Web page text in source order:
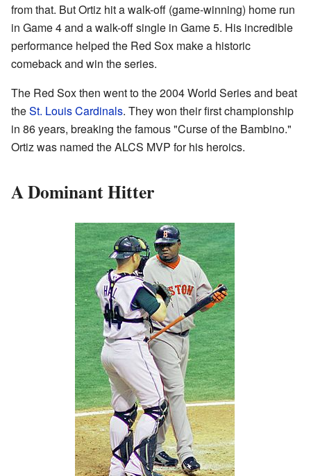
from that. But Ortiz hit a walk-off (game-winning) home run
in Game 4 and a walk-off single in Game 5. His incredible
performance helped the Red Sox make a historic
comeback and win the series.
The Red Sox then went to the 2004 World Series and beat
theSt. Louis Cardinals. They won their first championship
in 86 years, breaking the famous "Curse of the Bambino."
Ortiz was named the ALCS MVP for his heroics.
A Dominant Hitter